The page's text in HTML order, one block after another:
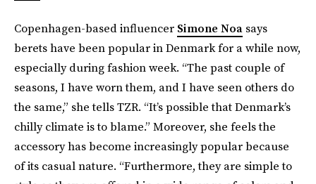
Copenhagen-based influencer Simone Noa says
berets have been popular in Denmark for a while now,
especially during fashion week. “The past couple of
seasons, I have worn them, and I have seen others do
the same,” she tells TZR. “It’s possible that Denmark’s
chilly climate is to blame.” Moreover, she feels the
accessory has become increasingly popular because
of its casual nature. “Furthermore, they are simple to